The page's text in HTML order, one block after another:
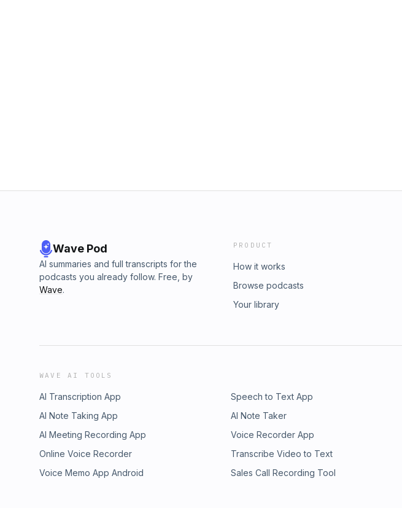
Wave Pod
AI summaries and full transcripts for the
podcasts you already follow. Free, by
Wave.
PRODUCT
How it works
Browse podcasts
Your library
WAVE AI TOOLS
AI Transcription App Speech to Text App
AI Note Taking App
AI Note Taker
AI Meeting Recording App
Voice Recorder App
Online Voice Recorder
Transcribe Video to Text
Voice Memo App Android
Sales Call Recording Tool